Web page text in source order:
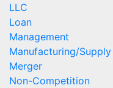
LLC
Loan
Management
Manufacturing/Supply
Merger
Non-Competition